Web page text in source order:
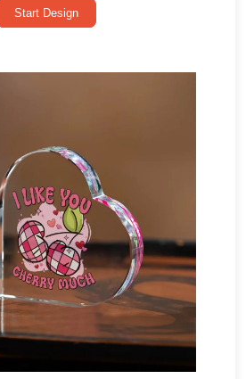
Start Design